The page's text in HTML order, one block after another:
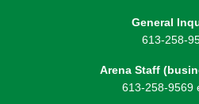
General
613-258-
Arena Staff
613-258-9569